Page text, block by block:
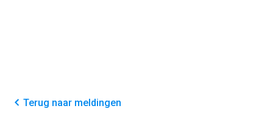
Terug naar meldingen